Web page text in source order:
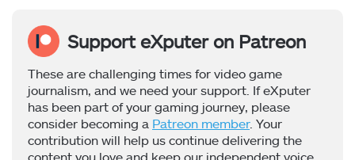
Support eXputer on Patreon
These are challenging times for video game
journalism, and we need your support. If eXputer
has been part of your gaming journey, please
consider becoming a Patreon member. Your
contribution will help us continue delivering the
content you love and keep our independent voice